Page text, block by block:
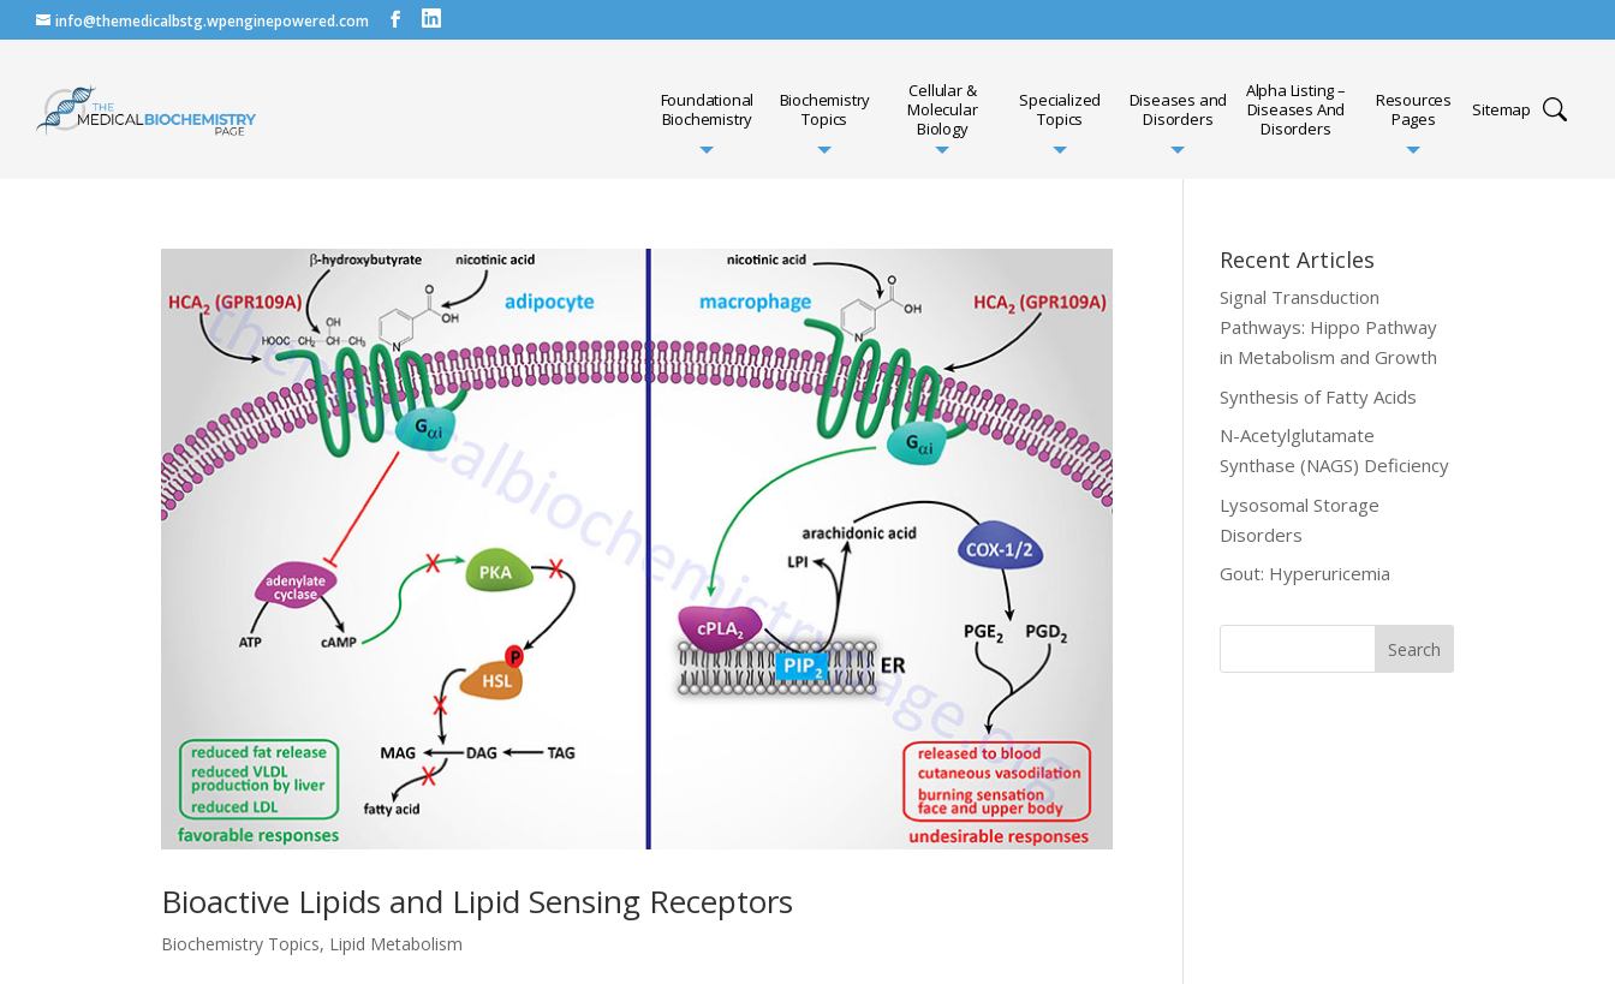
info@themedicalbstg.wpenginepowered.com
Foundational
Biochemistry
Biochemistry
Topics
Cellular &
Molecular
Biology
Specialized
Topics
Diseases and
Disorders
Alpha Listing –
Diseases And
Disorders
Resources
Pages
Sitemap
Bioactive Lipids and Lipid Sensing Receptors
Biochemistry Topics, Lipid Metabolism
Recent Articles
Signal Transduction
Pathways: Hippo Pathway
in Metabolism and Growth
Synthesis of Fatty Acids
N-Acetylglutamate
Synthase (NAGS) Deficiency
Lysosomal Storage
Disorders
Gout: Hyperuricemia